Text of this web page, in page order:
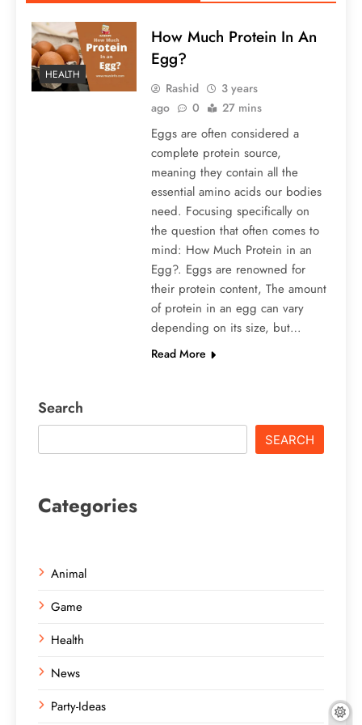
HEALTH
How Much Protein In An
Egg?
Rashid
3 years
ago
0 27 mins
Eggs are often considered a
complete protein source,
meaning they contain all the
essential amino acids our bodies
need. Focusing specifically on
the question that often comes to
mind: How Much Protein in an
Egg?. Eggs are renowned for
their protein content, The amount
of protein in an egg can vary
depending on its size, but…
Read More
Search
SEARCH
Categories
Animal
Game
Health
News
Party-Ideas